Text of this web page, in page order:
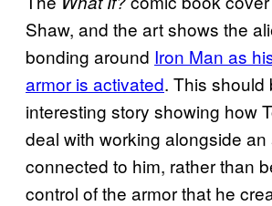
Shaw, and the art shows the
bonding around Iron Man as
armor is activated. This should
interesting story showing how
deal with working alongside
connected to him, rather than
control of the armor that he